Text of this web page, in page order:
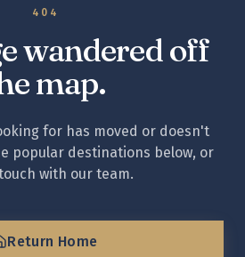
404
wandered off
map.
for has moved or doesn't
popular destinations below, or
with our team.
Return Home